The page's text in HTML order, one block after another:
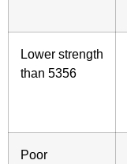
Lower strength
than 5356
Poor